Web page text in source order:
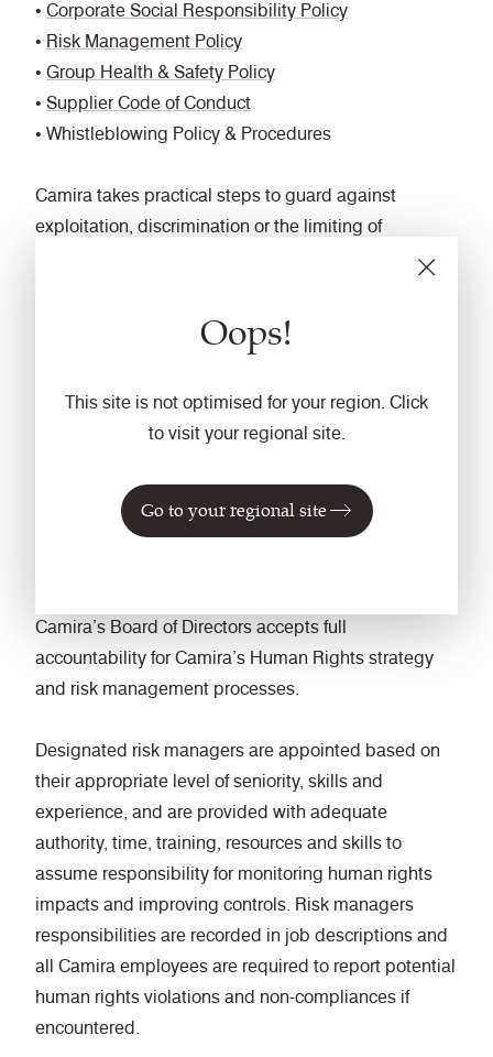
Oops!
This site is not optimised for your region. Click
to visit your regional site.
Go to your regional site
• Corporate Social Responsibility Policy
• Risk Management Policy
• Group Health & Safety Policy
• Supplier Code of Conduct
• Whistleblowing Policy & Procedures
Camira takes practical steps to guard against
exploitation, discrimination or the limiting of
processes and sharing our strategies, policies and
controls with our supply chain partners through our
website and intranet. By conducting regular due
diligence visits and engaging in ongoing dialogue
mitigate, and remediate any adverse human rights
impacts to which we may be inadvertently involved.
Camira’s Board of Directors accepts full
accountability for Camira’s Human Rights strategy
and risk management processes.
Designated risk managers are appointed based on
their appropriate level of seniority, skills and
experience, and are provided with adequate
authority, time, training, resources and skills to
assume responsibility for monitoring human rights
impacts and improving controls. Risk managers
responsibilities are recorded in job descriptions and
all Camira employees are required to report potential
human rights violations and non-compliances if
encountered.